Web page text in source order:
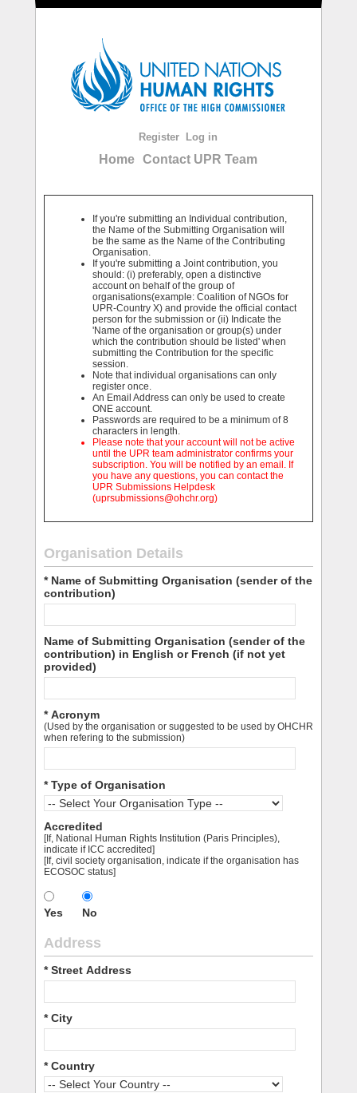
Register Log in
Home Contact UPR Team
If you're submitting an Individual contribution,
the Name of the Submitting Organisation will
be the same as the Name of the Contributing
Organisation.
If you're submitting a Joint contribution, you
should: (i) preferably, open a distinctive
account on behalf of the group of
organisations(example: Coalition of NGOs for
UPR-Country X) and provide the official contact
person for the submission or (ii) Indicate the
'Name of the organisation or group(s) under
which the contribution should be listed' when
submitting the Contribution for the specific
session.
Note that individual organisations can only
register once.
An Email Address can only be used to create
ONE account.
Passwords are required to be a minimum of 8
characters in length.
Please note that your account will not be active
until the UPR team administrator confirms your
subscription. You will be notified by an email. If
you have any questions, you can contact the
UPR Submissions Helpdesk
(uprsubmissions@ohchr.org)
Organisation Details
* Name of Submitting Organisation (sender of the
contribution)
Name of Submitting Organisation (sender of the
contribution) in English or French (if not yet
provided)
* Acronym
(Used by the organisation or suggested to be used by OHCHR
when refering to the submission)
* Type of Organisation
Accredited
[If, National Human Rights Institution (Paris Principles),
indicate if ICC accredited]
[If, civil society organisation, indicate if the organisation has
ECOSOC status]
Yes No
Address
* Street Address
* City
* Country